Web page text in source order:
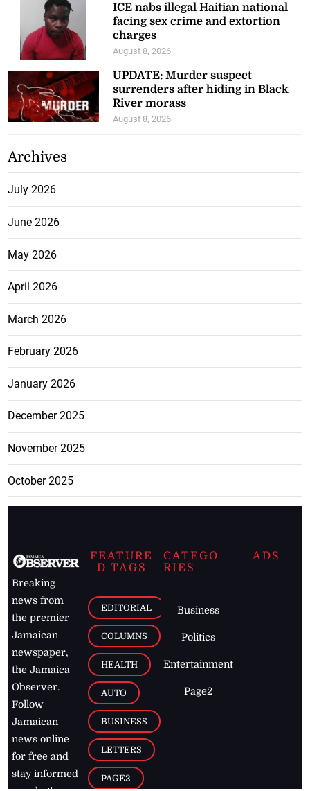
ICE nabs illegal Haitian national
facing sex crime and extortion
charges
August 8, 2026
UPDATE: Murder suspect
surrenders after hiding in Black
River morass
August 8, 2026
Archives
July 2026
June 2026
May 2026
April 2026
March 2026
February 2026
January 2026
December 2025
November 2025
October 2025
Breaking
news from
the premier
Jamaican
newspaper,
the Jamaica
Observer.
Follow
Jamaican
news online
for free and
stay informed
FEATURE
D TAGS
EDITORIAL
COLUMNS
HEALTH
AUTO
BUSINESS
LETTERS
PAGE2
CATEGO
RIES
Business
Politics
Entertainment
Page2
ADS